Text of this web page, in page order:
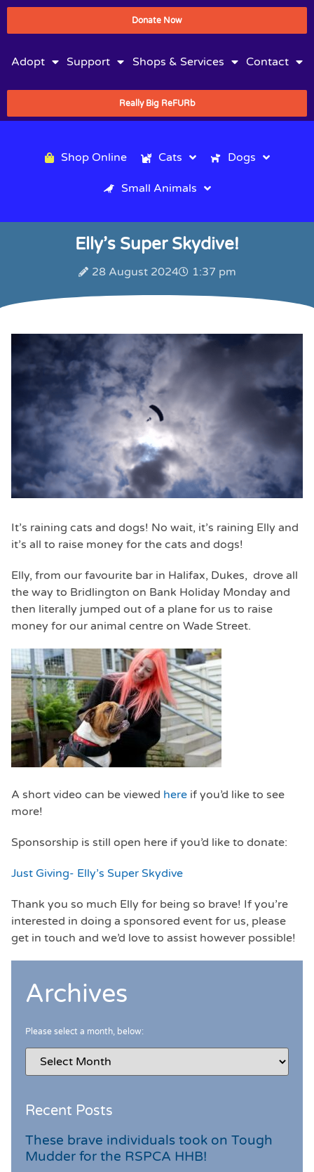
Donate Now
Adopt Support Shops & Services Contact
Really Big ReFURb
Shop Online Cats Dogs
Small Animals
Elly’s Super Skydive!
28 August 2024 1:37 pm
It’s raining cats and dogs! No wait, it’s raining Elly and
it’s all to raise money for the cats and dogs!
Elly, from our favourite bar in Halifax, Dukes, drove all
the way to Bridlington on Bank Holiday Monday and
then literally jumped out of a plane for us to raise
money for our animal centre on Wade Street.
A short video can be viewed here if you’d like to see
more!
Sponsorship is still open here if you’d like to donate:
Just Giving- Elly’s Super Skydive
Thank you so much Elly for being so brave! If you’re
interested in doing a sponsored event for us, please
get in touch and we’d love to assist however possible!
Archives
Please select a month, below:
Recent Posts
These brave individuals took on Tough
Mudder for the RSPCA HHB!